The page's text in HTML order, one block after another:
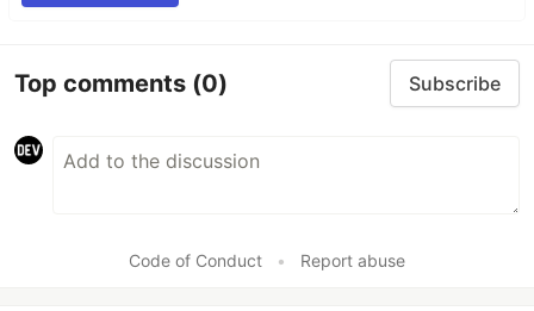
Top comments (0) Subscribe
Code of Conduct • Report abuse